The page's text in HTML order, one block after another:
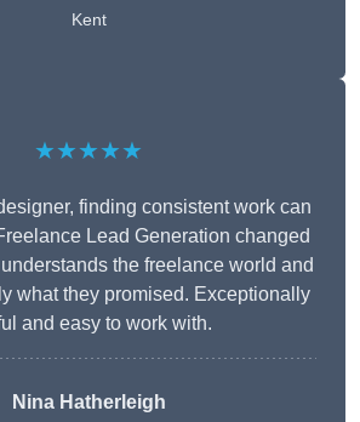
Kent
★★★★★
finding consistent work can
Lead Generation changed
the freelance world and
what they promised. Exceptionally
and easy to work with.
Nina Hatherleigh